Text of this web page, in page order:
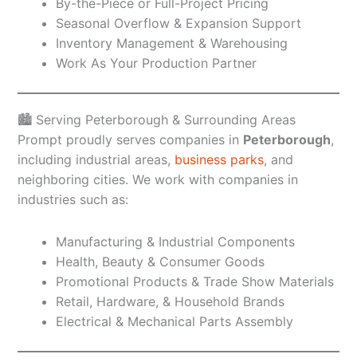
Seasonal Overflow & Expansion Support
Inventory Management & Warehousing
Work As Your Production Partner
🏙️ Serving Peterborough & Surrounding Areas
Prompt proudly serves companies in Peterborough,
including industrial areas, business parks, and
neighboring cities. We work with companies in
industries such as:
Manufacturing & Industrial Components
Health, Beauty & Consumer Goods
Promotional Products & Trade Show Materials
Retail, Hardware, & Household Brands
Electrical & Mechanical Parts Assembly